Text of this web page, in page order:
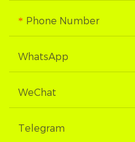
Phone Number
WhatsApp
WeChat
Telegram